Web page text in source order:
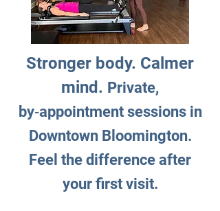
Stronger body. Calmer
mind. Private,
by‑appointment sessions in
Downtown Bloomington.
Feel the difference after
your first visit.